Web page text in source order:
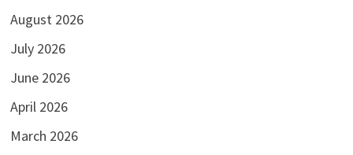
August 2026
July 2026
June 2026
April 2026
March 2026